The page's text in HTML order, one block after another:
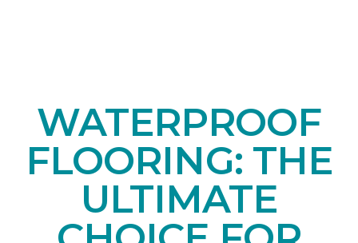
WATERPROOF
FLOORING: THE
ULTIMATE